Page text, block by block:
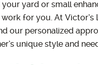
yard or small
for you. At Victor’s
our personalized
unique style and